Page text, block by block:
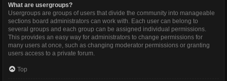
What are usergroups?
Usergroups are groups of users that divide the community into manageable
sections board administrators can work with. Each user can belong to
several groups and each group can be assigned individual permissions.
This provides an easy way for administrators to change permissions for
many users at once, such as changing moderator permissions or granting
users access to a private forum.
Top